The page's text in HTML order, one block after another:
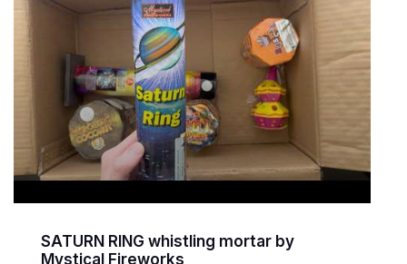
SATURN RING whistling mortar by
Mystical Fireworks